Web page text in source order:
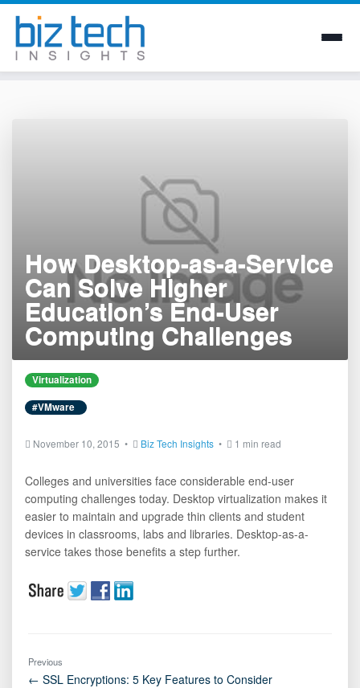
How Desktop-as-a-Service
Can Solve Higher
Education’s End-User
Computing Challenges
Virtualization
#VMware
November 10, 2015 • Biz Tech Insights • 1 min read
Colleges and universities face considerable end-user
computing challenges today. Desktop virtualization makes it
easier to maintain and upgrade thin clients and student
devices in classrooms, labs and libraries. Desktop-as-a-
service takes those benefits a step further.
Previous
← SSL Encryptions: 5 Key Features to Consider